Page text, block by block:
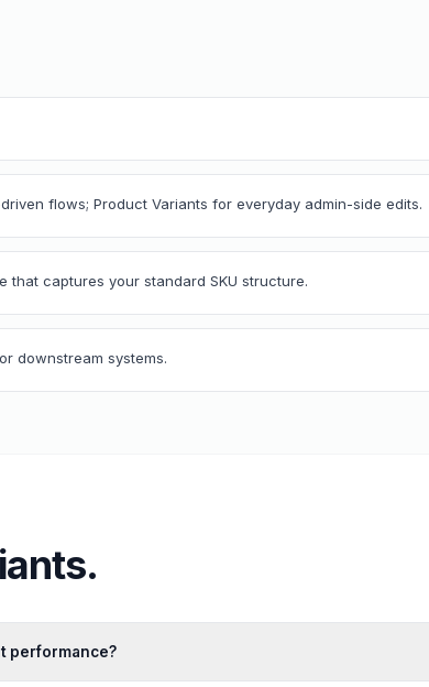
flows; Product Variants for everyday admin-side edits.
that captures your standard SKU structure.
downstream systems.
.
performance?